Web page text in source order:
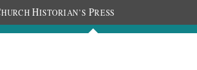
HURCH HISTORIAN’S PRESS
Journals People